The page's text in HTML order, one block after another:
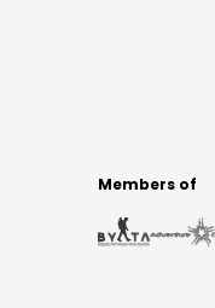
Members of